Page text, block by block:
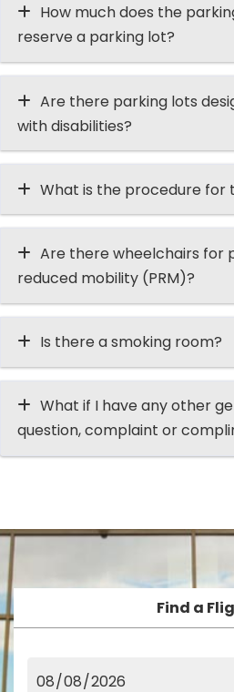
How much does the
reserve a parking lot?
Are there parking lots
with disabilities?
What is the procedure for
Are there wheelchairs for
reduced mobility (PRM)?
Is there a smoking room?
What if I have any other
question, complaint or
Find a